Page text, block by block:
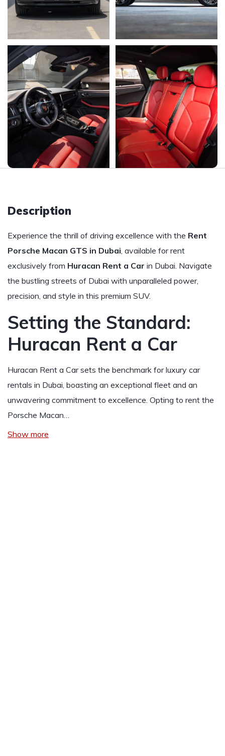
Description
Experience the thrill of driving excellence with the Rent
Porsche Macan GTS in Dubai, available for rent
exclusively from Huracan Rent a Car in Dubai. Navigate
the bustling streets of Dubai with unparalleled power,
precision, and style in this premium SUV.
Setting the Standard:
Huracan Rent a Car
Huracan Rent a Car sets the benchmark for luxury car
rentals in Dubai, boasting an exceptional fleet and an
unwavering commitment to excellence. Opting to rent the
Porsche Macan…
Show more